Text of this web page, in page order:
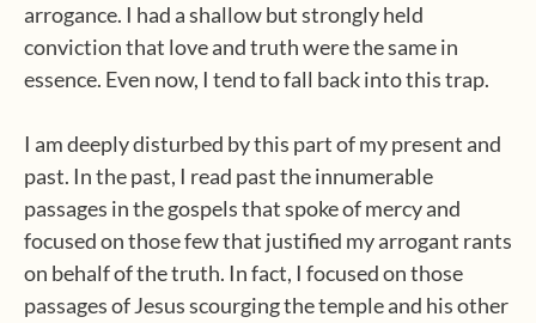
arrogance. I had a shallow but strongly held
conviction that love and truth were the same in
essence. Even now, I tend to fall back into this trap.
I am deeply disturbed by this part of my present and
past. In the past, I read past the innumerable
passages in the gospels that spoke of mercy and
focused on those few that justified my arrogant rants
on behalf of the truth. In fact, I focused on those
passages of Jesus scourging the temple and his other